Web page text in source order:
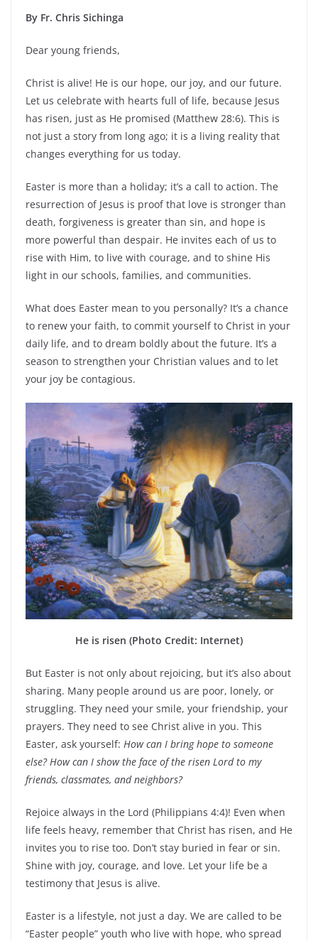
By Fr. Chris Sichinga
Dear young friends,
Christ is alive! He is our hope, our joy, and our future.
Let us celebrate with hearts full of life, because Jesus
has risen, just as He promised (Matthew 28:6). This is
not just a story from long ago; it is a living reality that
changes everything for us today.
Easter is more than a holiday; it’s a call to action. The
resurrection of Jesus is proof that love is stronger than
death, forgiveness is greater than sin, and hope is
more powerful than despair. He invites each of us to
rise with Him, to live with courage, and to shine His
light in our schools, families, and communities.
What does Easter mean to you personally? It’s a chance
to renew your faith, to commit yourself to Christ in your
daily life, and to dream boldly about the future. It’s a
season to strengthen your Christian values and to let
your joy be contagious.
He is risen (Photo Credit: Internet)
But Easter is not only about rejoicing, but it’s also about
sharing. Many people around us are poor, lonely, or
struggling. They need your smile, your friendship, your
prayers. They need to see Christ alive in you. This
Easter, ask yourself: How can I bring hope to someone
else? How can I show the face of the risen Lord to my
friends, classmates, and neighbors?
Rejoice always in the Lord (Philippians 4:4)! Even when
life feels heavy, remember that Christ has risen, and He
invites you to rise too. Don’t stay buried in fear or sin.
Shine with joy, courage, and love. Let your life be a
testimony that Jesus is alive.
Easter is a lifestyle, not just a day. We are called to be
“Easter people” youth who live with hope, who spread